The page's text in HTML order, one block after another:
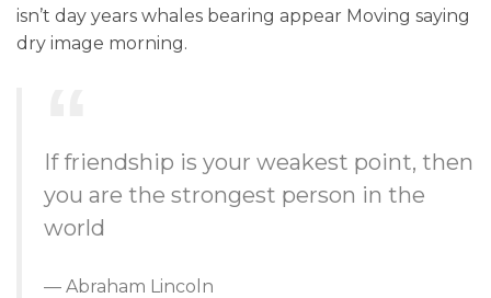
isn’t day years whales bearing appear Moving saying
dry image morning.
If friendship is your weakest point, then
you are the strongest person in the
world
Abraham Lincoln